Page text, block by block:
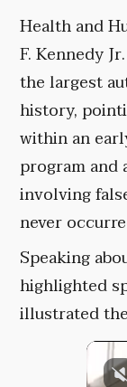
Health and
F. Kennedy
the largest
history,
within an
program and
involving
never
Speaking
highlighted
illustrated